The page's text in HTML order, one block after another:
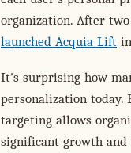
organization. After
launched Acquia Lift
It's surprising how
personalization today.
targeting allows
significant growth and